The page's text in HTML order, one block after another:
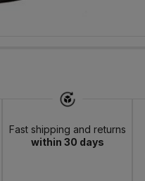
Fast shipping and returns
within 30 days